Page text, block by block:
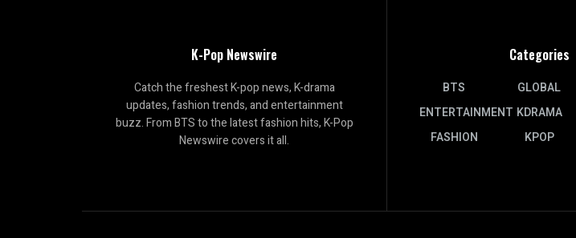
K-Pop Newswire
Catch the freshest K-pop news, K-drama
updates, fashion trends, and entertainment
buzz. From BTS to the latest fashion hits, K-Pop
Newswire covers it all.
Categories
BTS
ENTERTAINMENT
FASHION
GLOBAL
KDRAMA
KPOP